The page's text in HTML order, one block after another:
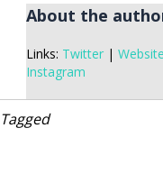
About the
Links: Twitter | Website
Instagram
Tagged